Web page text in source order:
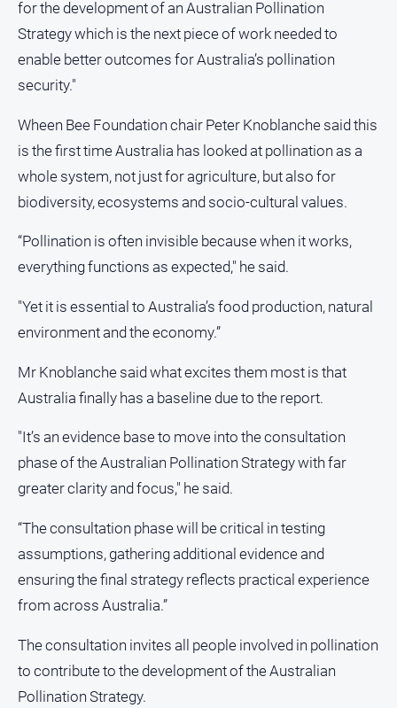
Tennis
Real
North
East
Property
Guide
Real
View
Publications
Euroa
Murray
Advertiser
Alpine
Myrtleford
Times
Mansfield
Courier
East
Living
for the development of an Australian Pollination
Strategy which is the next piece of work needed to
enable better outcomes for Australia’s pollination
security."
Wheen Bee Foundation chair Peter Knoblanche said this
is the first time Australia has looked at pollination as a
whole system, not just for agriculture, but also for
biodiversity, ecosystems and socio-cultural values.
“Pollination is often invisible because when it works,
everything functions as expected," he said.
"Yet it is essential to Australia’s food production, natural
environment and the economy.”
Mr Knoblanche said what excites them most is that
Australia finally has a baseline due to the report.
"It’s an evidence base to move into the consultation
phase of the Australian Pollination Strategy with far
greater clarity and focus," he said.
“The consultation phase will be critical in testing
assumptions, gathering additional evidence and
ensuring the final strategy reflects practical experience
from across Australia.”
The consultation invites all people involved in pollination
to contribute to the development of the Australian
Pollination Strategy.